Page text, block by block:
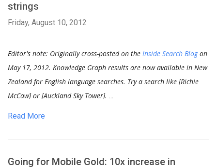
strings
Friday, August 10, 2012
Editor's note: Originally cross-posted on the Inside Search Blogon
May 17, 2012. Knowledge Graph results are now available in New
Zealand for English language searches. Try a search like [Richie
McCaw] or [Auckland Sky Tower]. ...
Read More
Going for Mobile Gold: 10x increase in